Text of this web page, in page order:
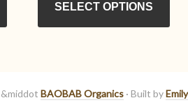
options
SELECT OPTIONS
BAOBAB Organics · Built byEmily